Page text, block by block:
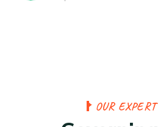
OUR EXPERT